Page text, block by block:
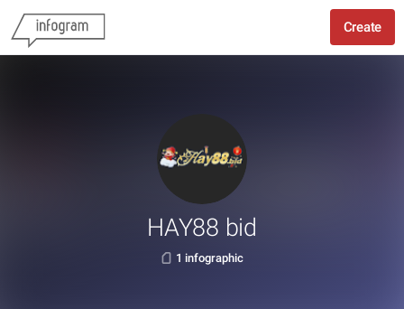
Create
HAY88 bid
1 infographic